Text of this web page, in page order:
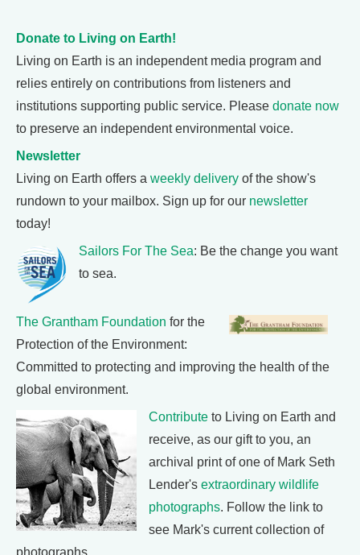
Donate to Living on Earth!
Living on Earth is an independent media program and
relies entirely on contributions from listeners and
institutions supporting public service. Please donate now
to preserve an independent environmental voice.
Newsletter
Living on Earth offers a weekly delivery of the show's
rundown to your mailbox. Sign up for our newsletter
today!
Sailors For The Sea: Be the change you want
to sea.
The Grantham Foundation for the
Protection of the Environment:
Committed to protecting and improving the health of the
global environment.
Contribute to Living on Earth and
receive, as our gift to you, an
archival print of one of Mark Seth
Lender's extraordinary wildlife
photographs. Follow the link to
see Mark's current collection of